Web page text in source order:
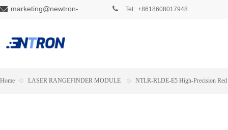
Tel: +8618608017948
marketing@newtron-
Home ⊙ LASER RANGEFINDER MODULE ⊙ NTLR-RLDE-E5 High-Precision Red